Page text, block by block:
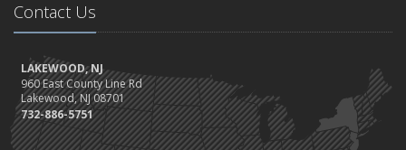
Contact Us
LAKEWOOD, NJ
960 East County Line Rd
Lakewood, NJ 08701
732-886-5751